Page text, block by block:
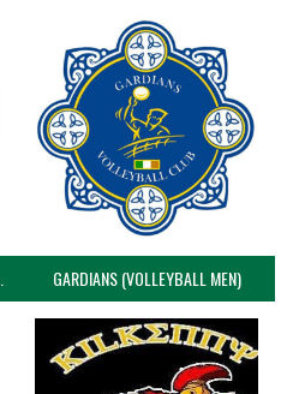
MEN) GARDIANS (VOLLEYBALL MEN)